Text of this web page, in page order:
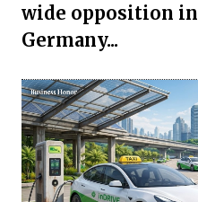
wide opposition in
Germany...